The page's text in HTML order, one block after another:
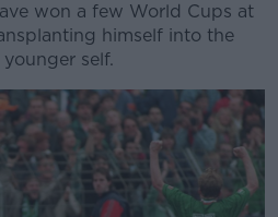
won a few World Cups at
himself into the
self.